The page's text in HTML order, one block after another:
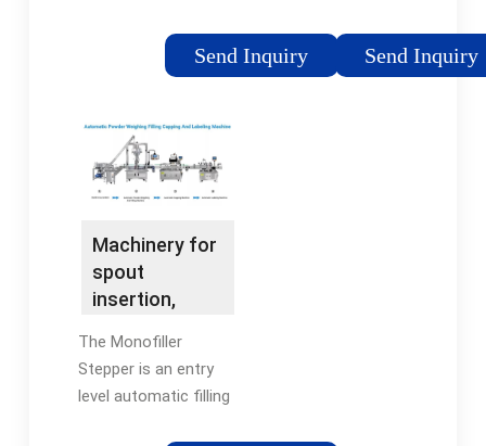
various liquid …
Send Inquiry
Bottles, and …
Send Inquiry
Machinery for
spout
insertion,
pouch …
The Monofiller
Stepper is an entry
level automatic filling